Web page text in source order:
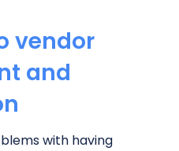
vendor
and
with having